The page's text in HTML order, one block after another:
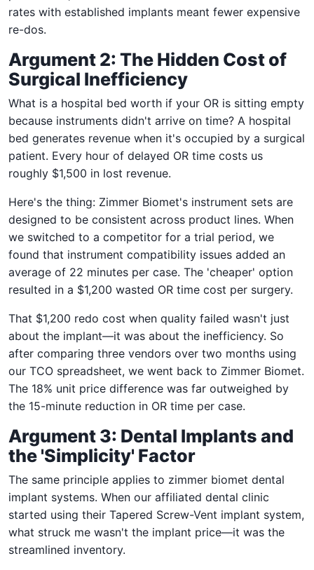
rates with established implants meant fewer expensive
re-dos.
Argument 2: The Hidden Cost of
Surgical Inefficiency
What is a hospital bed worth if your OR is sitting empty
because instruments didn't arrive on time? A hospital
bed generates revenue when it's occupied by a surgical
patient. Every hour of delayed OR time costs us
roughly $1,500 in lost revenue.
Here's the thing: Zimmer Biomet's instrument sets are
designed to be consistent across product lines. When
we switched to a competitor for a trial period, we
found that instrument compatibility issues added an
average of 22 minutes per case. The 'cheaper' option
resulted in a $1,200 wasted OR time cost per surgery.
That $1,200 redo cost when quality failed wasn't just
about the implant—it was about the inefficiency. So
after comparing three vendors over two months using
our TCO spreadsheet, we went back to Zimmer Biomet.
The 18% unit price difference was far outweighed by
the 15-minute reduction in OR time per case.
Argument 3: Dental Implants and
the 'Simplicity' Factor
The same principle applies to zimmer biomet dental
implant systems. When our affiliated dental clinic
started using their Tapered Screw-Vent implant system,
what struck me wasn't the implant price—it was the
streamlined inventory.